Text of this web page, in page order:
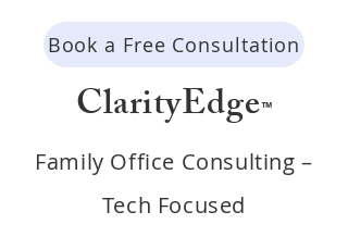
Book a Free Consultation
ClarityEdge™
Family Office Consulting –
Tech Focused